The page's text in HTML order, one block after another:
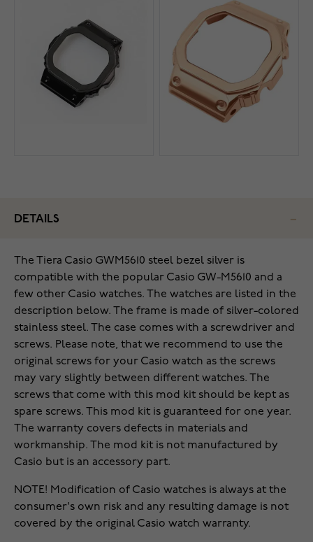
DETAILS
The Tiera Casio GWM5610 steel bezel silver is
compatible with the popular Casio GW-M5610 and a
few other Casio watches. The watches are listed in the
description below. The frame is made of silver-colored
stainless steel. The case comes with a screwdriver and
screws. Please note, that we recommend to use the
original screws for your Casio watch as the screws
may vary slightly between different watches. The
screws that come with this mod kit should be kept as
spare screws. This mod kit is guaranteed for one year.
The warranty covers defects in materials and
workmanship. The mod kit is not manufactured by
Casio but is an accessory part.
NOTE! Modification of Casio watches is always at the
consumer's own risk and any resulting damage is not
covered by the original Casio watch warranty.